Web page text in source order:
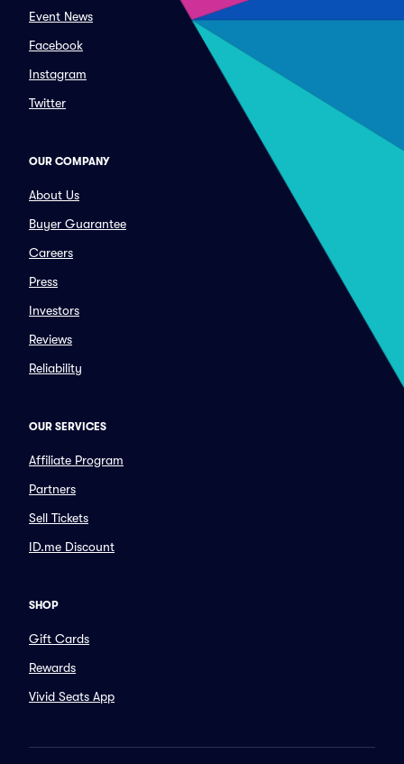
Event News
Facebook
Instagram
Twitter
OUR COMPANY
About Us
Buyer Guarantee
Careers
Press
Investors
Reviews
Reliability
OUR SERVICES
Affiliate Program
Partners
Sell Tickets
ID.me Discount
SHOP
Gift Cards
Rewards
Vivid Seats App